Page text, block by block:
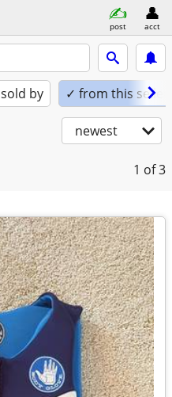
post acct
sold by ✓ from this seller
newest
1 of 3